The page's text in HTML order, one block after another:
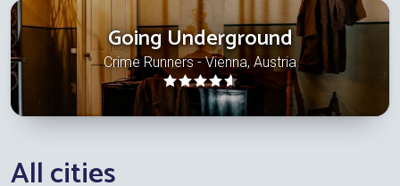
Going Underground
Crime Runners - Vienna, Austria
All cities